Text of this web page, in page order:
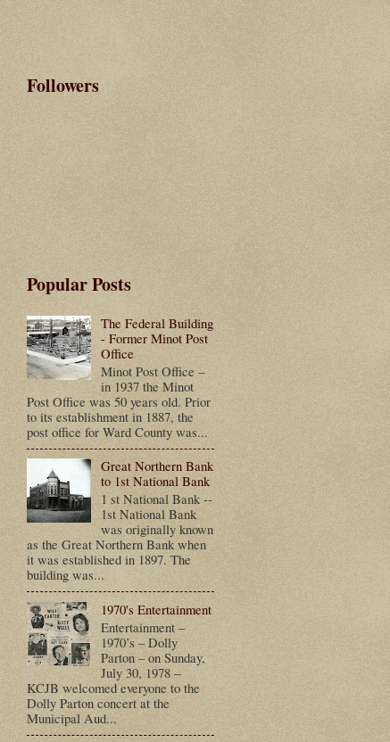
Followers
Popular Posts
The Federal Building
- Former Minot Post
Office
Minot Post Office –
in 1937 the Minot
Post Office was 50 years old. Prior
to its establishment in 1887, the
post office for Ward County was...
Great Northern Bank
to 1st National Bank
1 st National Bank --
1st National Bank
was originally known
as the Great Northern Bank when
it was established in 1897. The
building was...
1970's Entertainment
Entertainment –
1970’s – Dolly
Parton – on Sunday,
July 30, 1978 –
KCJB welcomed everyone to the
Dolly Parton concert at the
Municipal Aud...